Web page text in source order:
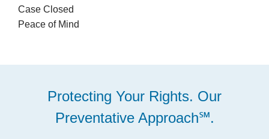
Case Closed
Peace of Mind
Protecting Your Rights. Our
Preventative Approach℠.